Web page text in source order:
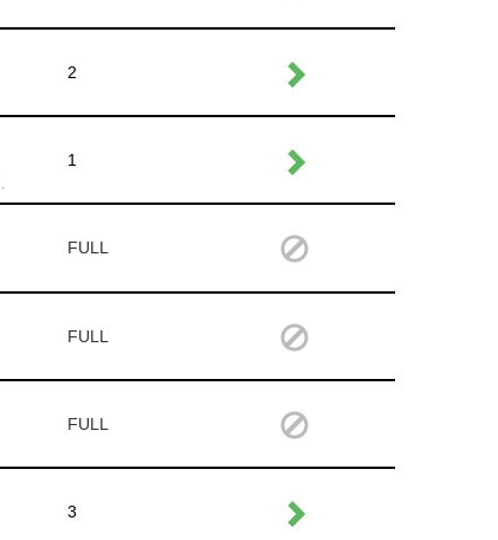
2
1
FULL
FULL
FULL
3